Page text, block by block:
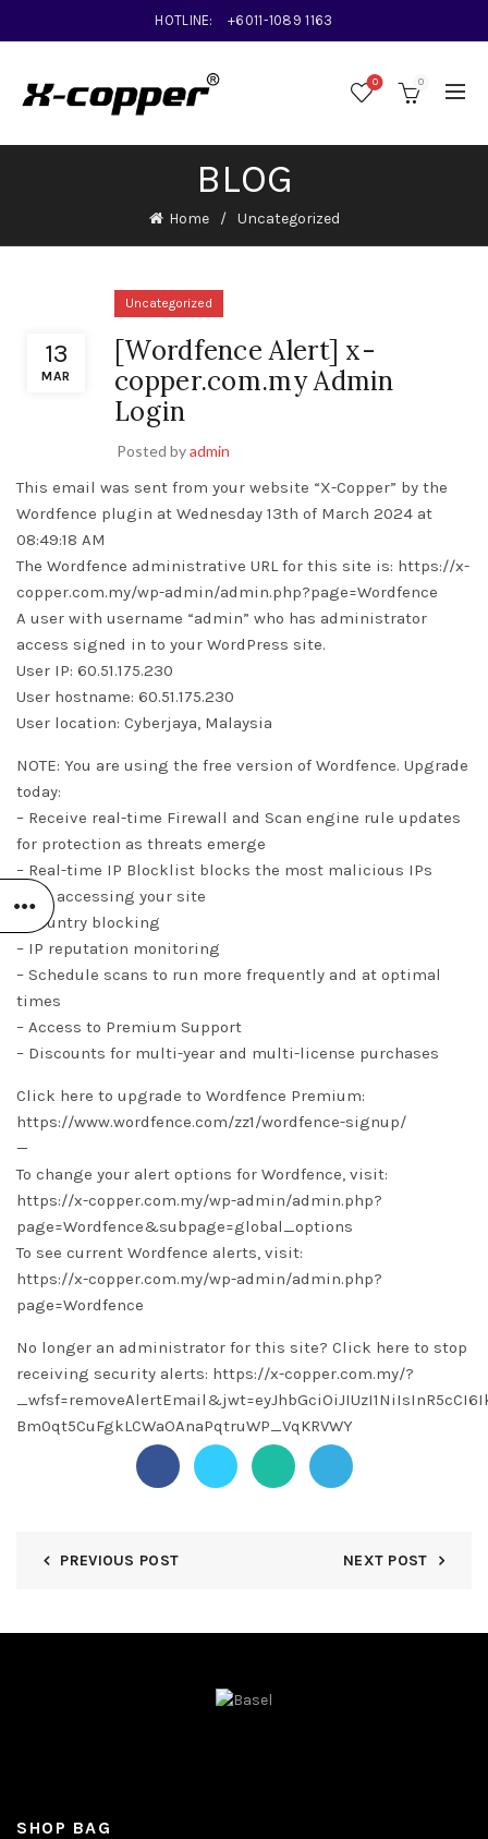
HOTLINE: +6011-1089 1163
0 0
BLOG
Home Uncategorized
13
MAR
Uncategorized
[Wordfence Alert] x-
copper.com.my Admin
Login
Posted byadmin
This email was sent from your website “X-Copper” by the
Wordfence plugin at Wednesday 13th of March 2024 at
08:49:18 AM
The Wordfence administrative URL for this site is: https://x-
copper.com.my/wp-admin/admin.php?page=Wordfence
A user with username “admin” who has administrator
access signed in to your WordPress site.
User IP: 60.51.175.230
User hostname: 60.51.175.230
User location: Cyberjaya, Malaysia
NOTE: You are using the free version of Wordfence. Upgrade
today:
– Receive real-time Firewall and Scan engine rule updates
for protection as threats emerge
– Real-time IP Blocklist blocks the most malicious IPs
from accessing your site
– Country blocking
– IP reputation monitoring
– Schedule scans to run more frequently and at optimal
times
– Access to Premium Support
– Discounts for multi-year and multi-license purchases
Click here to upgrade to Wordfence Premium:
https://www.wordfence.com/zz1/wordfence-signup/
—
To change your alert options for Wordfence, visit:
https://x-copper.com.my/wp-admin/admin.php?
page=Wordfence&subpage=global_options
To see current Wordfence alerts, visit:
https://x-copper.com.my/wp-admin/admin.php?
page=Wordfence
No longer an administrator for this site? Click here to stop
receiving security alerts: https://x-copper.com.my/?
Bm0qt5CuFgkLCWaOAnaPqtruWP_VqKRVWY
PREVIOUS POST NEXT POST
SHOP BAG